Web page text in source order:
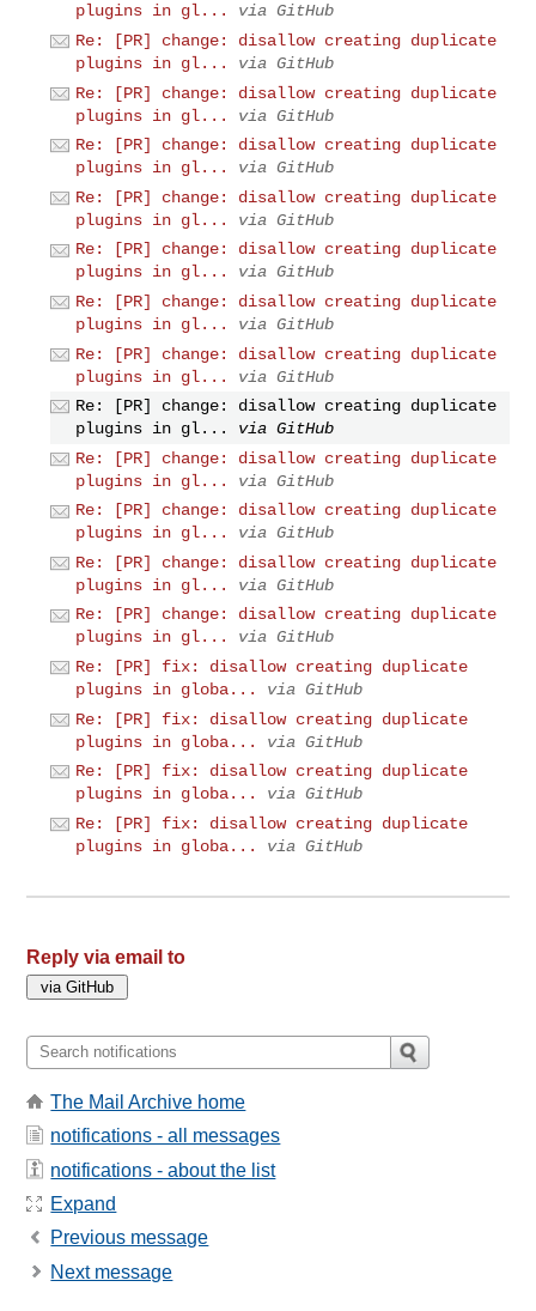
plugins in gl...
via GitHub
Re: [PR] change: disallow creating duplicate
plugins in gl...
via GitHub
Re: [PR] change: disallow creating duplicate
plugins in gl...
via GitHub
Re: [PR] change: disallow creating duplicate
plugins in gl...
via GitHub
Re: [PR] change: disallow creating duplicate
plugins in gl...
via GitHub
Re: [PR] change: disallow creating duplicate
plugins in gl...
via GitHub
Re: [PR] change: disallow creating duplicate
plugins in gl...
via GitHub
Re: [PR] change: disallow creating duplicate
plugins in gl...
via GitHub
Re: [PR] change: disallow creating duplicate
plugins in gl...
via GitHub
Re: [PR] change: disallow creating duplicate
plugins in gl...
via GitHub
Re: [PR] change: disallow creating duplicate
plugins in gl...
via GitHub
Re: [PR] change: disallow creating duplicate
plugins in gl...
via GitHub
Re: [PR] change: disallow creating duplicate
plugins in gl...
via GitHub
Re: [PR] fix: disallow creating duplicate
plugins in globa...
via GitHub
Re: [PR] fix: disallow creating duplicate
plugins in globa...
via GitHub
Re: [PR] fix: disallow creating duplicate
plugins in globa...
via GitHub
Re: [PR] fix: disallow creating duplicate
plugins in globa...
via GitHub
Reply via email to
The Mail Archive home
notifications - all messages
notifications - about the list
Expand
Previous message
Next message